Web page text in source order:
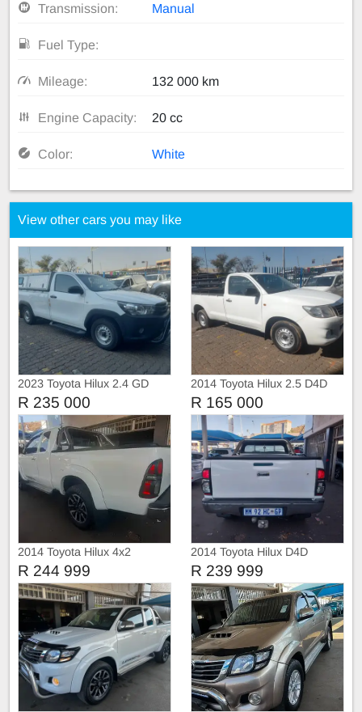
Transmission: Manual
Fuel Type:
Mileage: 132 000 km
Engine Capacity: 20 cc
Color: White
View other cars you may like
2023 Toyota Hilux 2.4 GD
Single Cab with Canopy
R 235 000
2014 Toyota Hilux 2.5 D4D
Single Cab Manual
R 165 000
2014 Toyota Hilux 4x2
R 244 999
2014 Toyota Hilux D4D
R 239 999